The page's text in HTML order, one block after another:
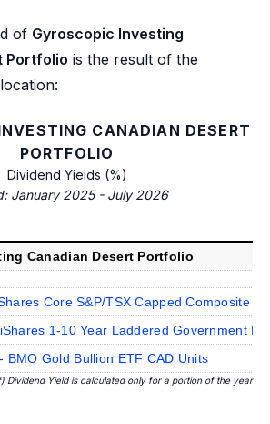
of Gyroscopic Investing
Portfolio is the result of the
CANADIAN DESERT
PORTFOLIO
Dividend Yields (%)
January 2025 - July 2026
Canadian Desert Portfolio
Core S&P/TSX Capped Composite
1-10 Year Laddered Government
BMO Gold Bullion ETF CAD Units
Dividend Yield is calculated only for a portion of the year